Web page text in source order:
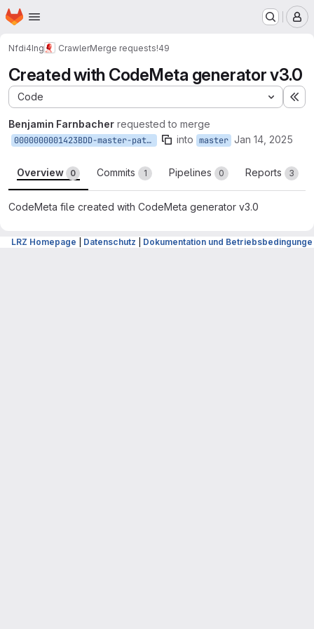
Skip to main content
Homepage
Nfdi4Ing CrawlerMerge requests!49
Created with CodeMeta generator v3.0
Code
Benjamin Farnbacher requested to merge
0000000001423BDD-master-patch-78923 into master Jan 14, 2025
Overview 0 Commits 1 Pipelines 0 Reports 3
CodeMeta file created with CodeMeta generator v3.0
LRZ Homepage Datenschutz Dokumentation und